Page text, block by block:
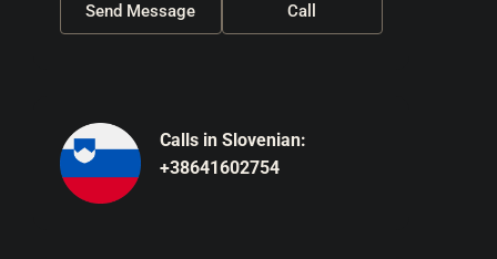
Send Message Call
Calls in Slovenian:
+38641602754